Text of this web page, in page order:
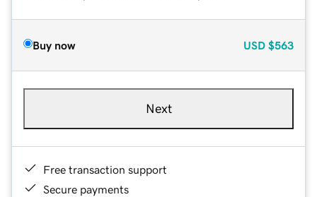
Buy now USD $563
Next
Free transaction support
Secure payments